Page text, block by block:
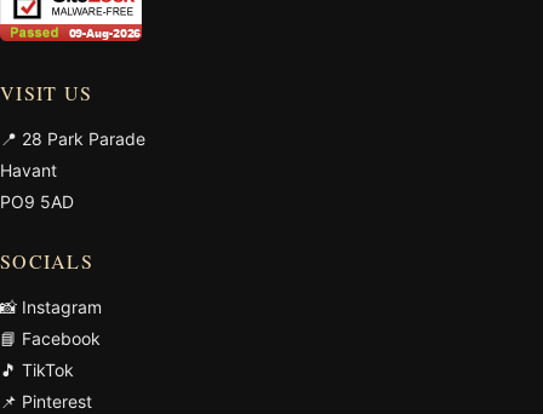
VISIT US
📍 28 Park Parade
Havant
PO9 5AD
SOCIALS
📸 Instagram
📘 Facebook
🎵 TikTok
📌 Pinterest